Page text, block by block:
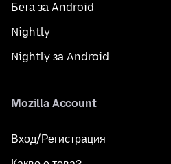
Бета за Android
Nightly
Nightly за Android
Mozilla Account
Вход/Регистрация